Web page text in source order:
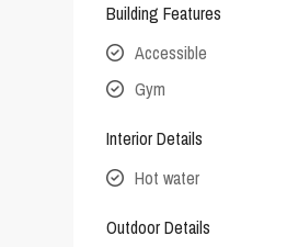
Building Features
Accessible
Gym
Interior Details
Hot water
Outdoor Details